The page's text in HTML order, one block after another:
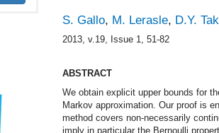
S. Gallo, M. Lerasle, D.Y.
2013, v.19, Issue 1, 51-82
ABSTRACT
We obtain explicit upper bounds for
Markov approximation. Our proof is
method covers non-necessarily
imply in particular the Bernoulli